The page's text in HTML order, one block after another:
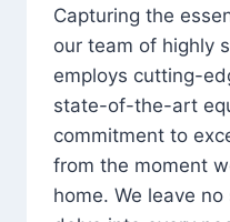
Capturing the
our team of highly
employs cutting-
state-of-the-art
commitment to
from the moment
home. We leave